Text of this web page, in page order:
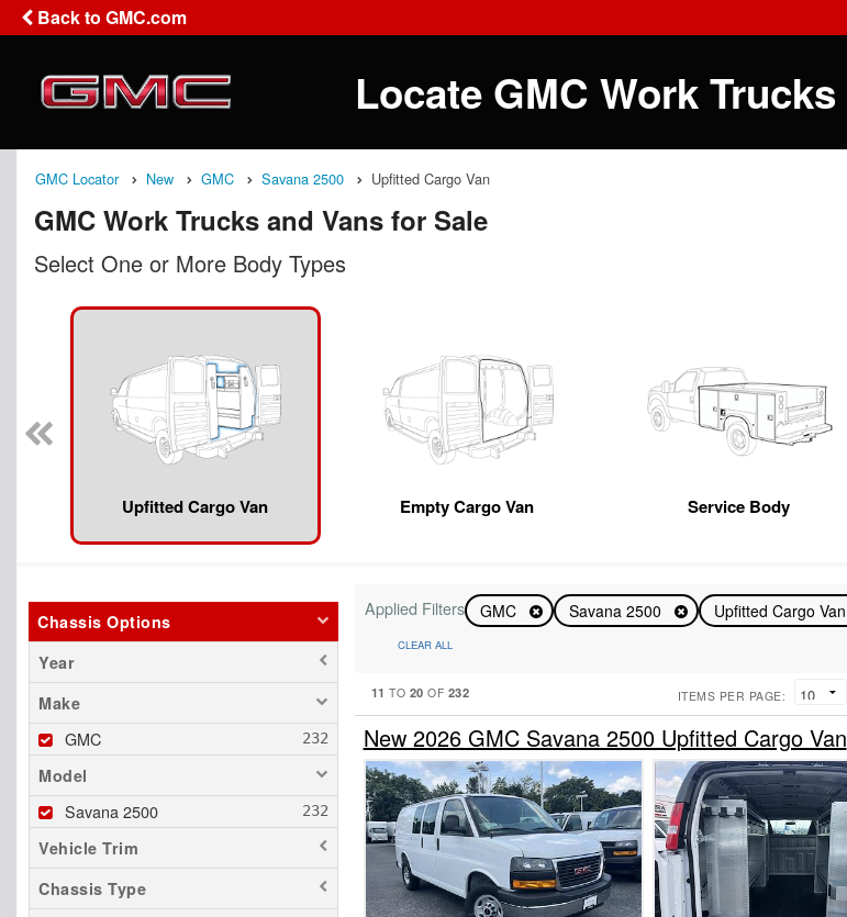
Back to GMC.com
Locate GMC Work Trucks
GMC Locator New GMC Savana 2500 Upfitted Cargo Van
GMC Work Trucks and Vans for Sale
Select One or More Body Types
Upfitted Cargo Van Empty Cargo Van Service Body
Chassis Options
Year
Make
GMC
Model
Savana 2500
Vehicle Trim
Chassis Type
Applied Filters GMC Savana 2500 Upfitted Cargo Van
CLEAR ALL
11 TO 20 OF 232 ITEMS PER PAGE:
New 2026 GMC Savana 2500 Upfitted Cargo Van